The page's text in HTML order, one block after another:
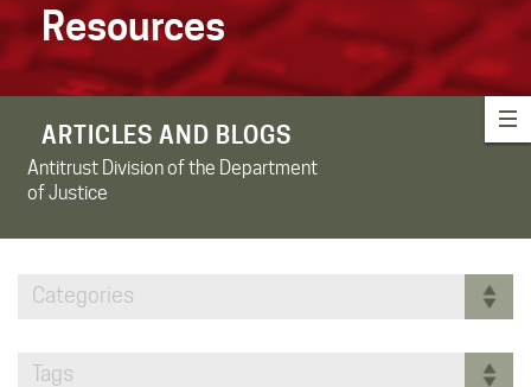
Resources
ARTICLES AND BLOGS
Antitrust Division of the Department
of Justice
Categories
Tags